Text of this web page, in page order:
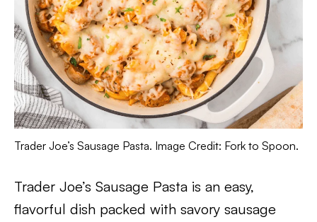
Trader Joe’s Sausage Pasta. Image Credit: Fork to Spoon.
Trader Joe’s Sausage Pasta is an easy,
flavorful dish packed with savory sausage